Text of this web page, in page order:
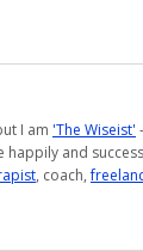
I am 'The Wiseist'
and
, coach,